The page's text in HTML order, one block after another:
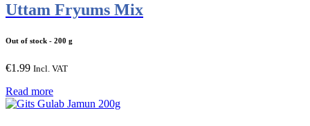
Uttam Fryums Mix
Out of stock - 200 g
€1.99 Incl. VAT
Read more